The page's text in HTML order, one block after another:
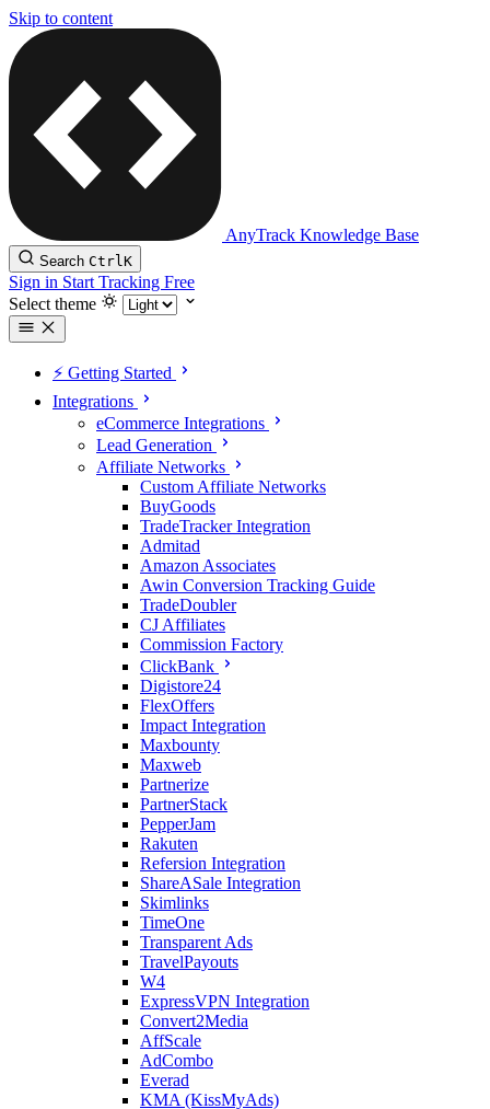
Skip to content
AnyTrack Knowledge Base
Search CtrlK
Sign in Start Tracking Free
Select theme
⚡️ Getting Started
Integrations
eCommerce Integrations
Lead Generation
Affiliate Networks
Custom Affiliate Networks
BuyGoods
TradeTracker Integration
Admitad
Amazon Associates
Awin Conversion Tracking Guide
TradeDoubler
CJ Affiliates
Commission Factory
ClickBank
Digistore24
FlexOffers
Impact Integration
Maxbounty
Maxweb
Partnerize
PartnerStack
PepperJam
Rakuten
Refersion Integration
ShareASale Integration
Skimlinks
TimeOne
Transparent Ads
TravelPayouts
W4
ExpressVPN Integration
Convert2Media
AffScale
AdCombo
Everad
KMA (KissMyAds)